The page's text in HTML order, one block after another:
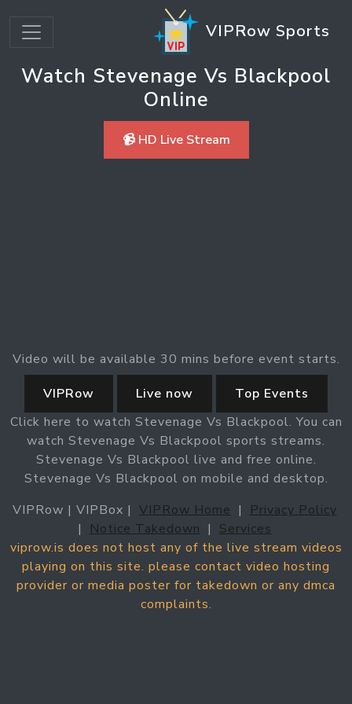
VIPRow Sports
Watch Stevenage Vs Blackpool
Online
📹 HD Live Stream
Video will be available 30 mins before event starts.
VIPRow
Live now
Top Events
Click here to watch Stevenage Vs Blackpool. You can
watch Stevenage Vs Blackpool sports streams.
Stevenage Vs Blackpool live and free online.
Stevenage Vs Blackpool on mobile and desktop.
VIPRow | VIPBox | VIPRow Home |
Privacy Policy
|
Notice Takedown | Services
viprow.is does not host any of the live stream videos
playing on this site. please contact video hosting
provider or media poster for takedown or any dmca
complaints.